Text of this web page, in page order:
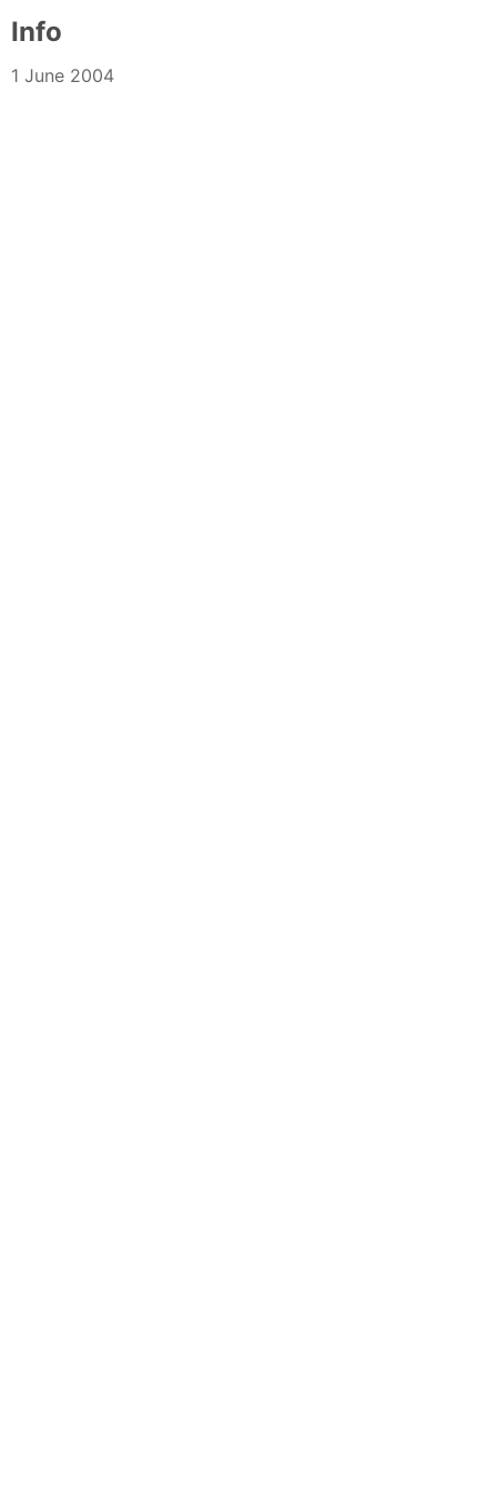
Info
1 June 2004